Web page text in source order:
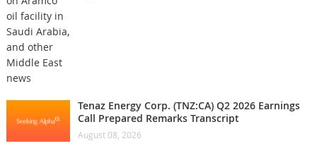
Tenaz Energy Corp. (TNZ:CA) Q2 2026 Earnings
Call Prepared Remarks Transcript
August 08, 2026